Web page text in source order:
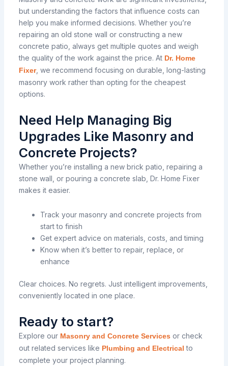
but understanding the factors that influence costs can
help you make informed decisions. Whether you’re
repairing an old stone wall or constructing a new
concrete patio, always get multiple quotes and weigh
the quality of the work against the price. At Dr. Home
Fixer, we recommend focusing on durable, long-lasting
masonry work rather than opting for the cheapest
options.
Need Help Managing Big
Upgrades Like Masonry and
Concrete Projects?
Whether you’re installing a new brick patio, repairing a
stone wall, or pouring a concrete slab, Dr. Home Fixer
makes it easier.
Track your masonry and concrete projects from
start to finish
Get expert advice on materials, costs, and timing
Know when it’s better to repair, replace, or
enhance
Clear choices. No regrets. Just intelligent improvements,
conveniently located in one place.
Ready to start?
Explore our Masonry and Concrete Services or check
out related services like Plumbing and Electrical to
complete your project planning.